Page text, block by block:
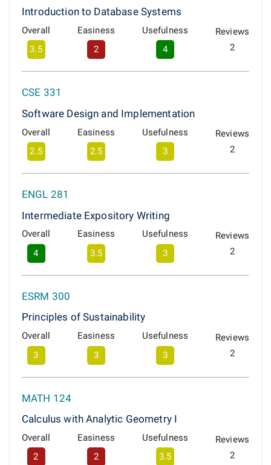
Introduction to Database Systems
Overall
3.5
Easiness
2
Usefulness
4
Reviews
2
CSE 331
Software Design and Implementation
Overall
2.5
Easiness
2.5
Usefulness
3
Reviews
2
ENGL 281
Intermediate Expository Writing
Overall
4
Easiness
3.5
Usefulness
3
Reviews
2
ESRM 300
Principles of Sustainability
Overall
3
Easiness
3
Usefulness
3
Reviews
2
MATH 124
Calculus with Analytic Geometry I
Overall
2
Easiness
2
Usefulness
3.5
Reviews
2